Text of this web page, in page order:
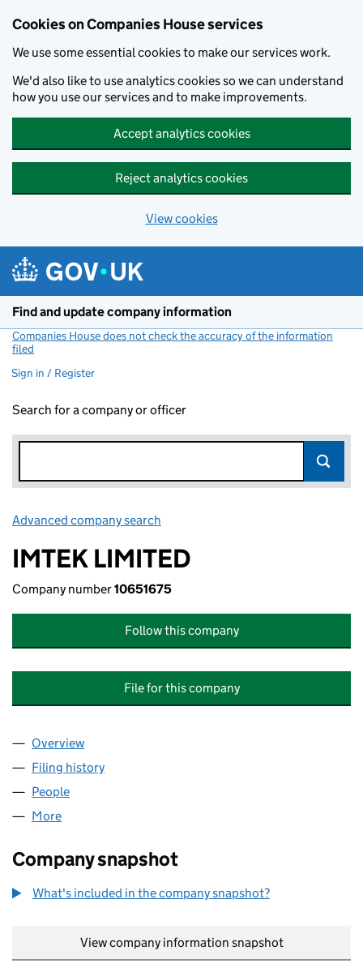
Cookies on Companies House services
We use some essential cookies to make our services work.
We'd also like to use analytics cookies so we can understand
how you use our services and to make improvements.
Accept analytics cookies
Reject analytics cookies
View cookies
Find and update company information
Companies House does not check the accuracy of the information
filed
Sign in / Register
Search for a company or officer
Advanced company search
IMTEK LIMITED
Company number10651675
Follow this company
File for this company
Company
Overview
Filing history
People
More
Company snapshot
What's included in the company snapshot?
View company information snapshot